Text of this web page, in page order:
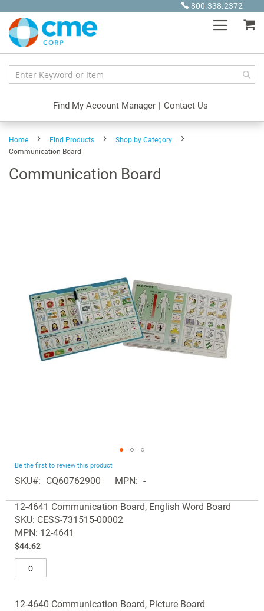
Content
800.338.2372
Find My Account Manager | Contact Us
Home Find Products
Shop by Category
Communication Board
Communication Board
gallery
Skip
to
beginning
of
the
images
Be the first to review this product
SKU CQ60762900 MPN
-
product
items
12-4641 Communication Board, English Word Board
SKU: CESS-731515-00002
MPN: 12-4641
$44.62
12-4640 Communication Board, Picture Board